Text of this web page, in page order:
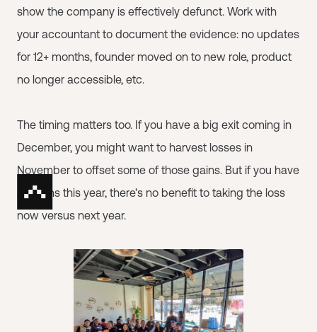
show the company is effectively defunct. Work with
your accountant to document the evidence: no updates
for 12+ months, founder moved on to new role, product
no longer accessible, etc.
The timing matters too. If you have a big exit coming in
December, you might want to harvest losses in
November to offset some of those gains. But if you have
no gains this year, there's no benefit to taking the loss
now versus next year.